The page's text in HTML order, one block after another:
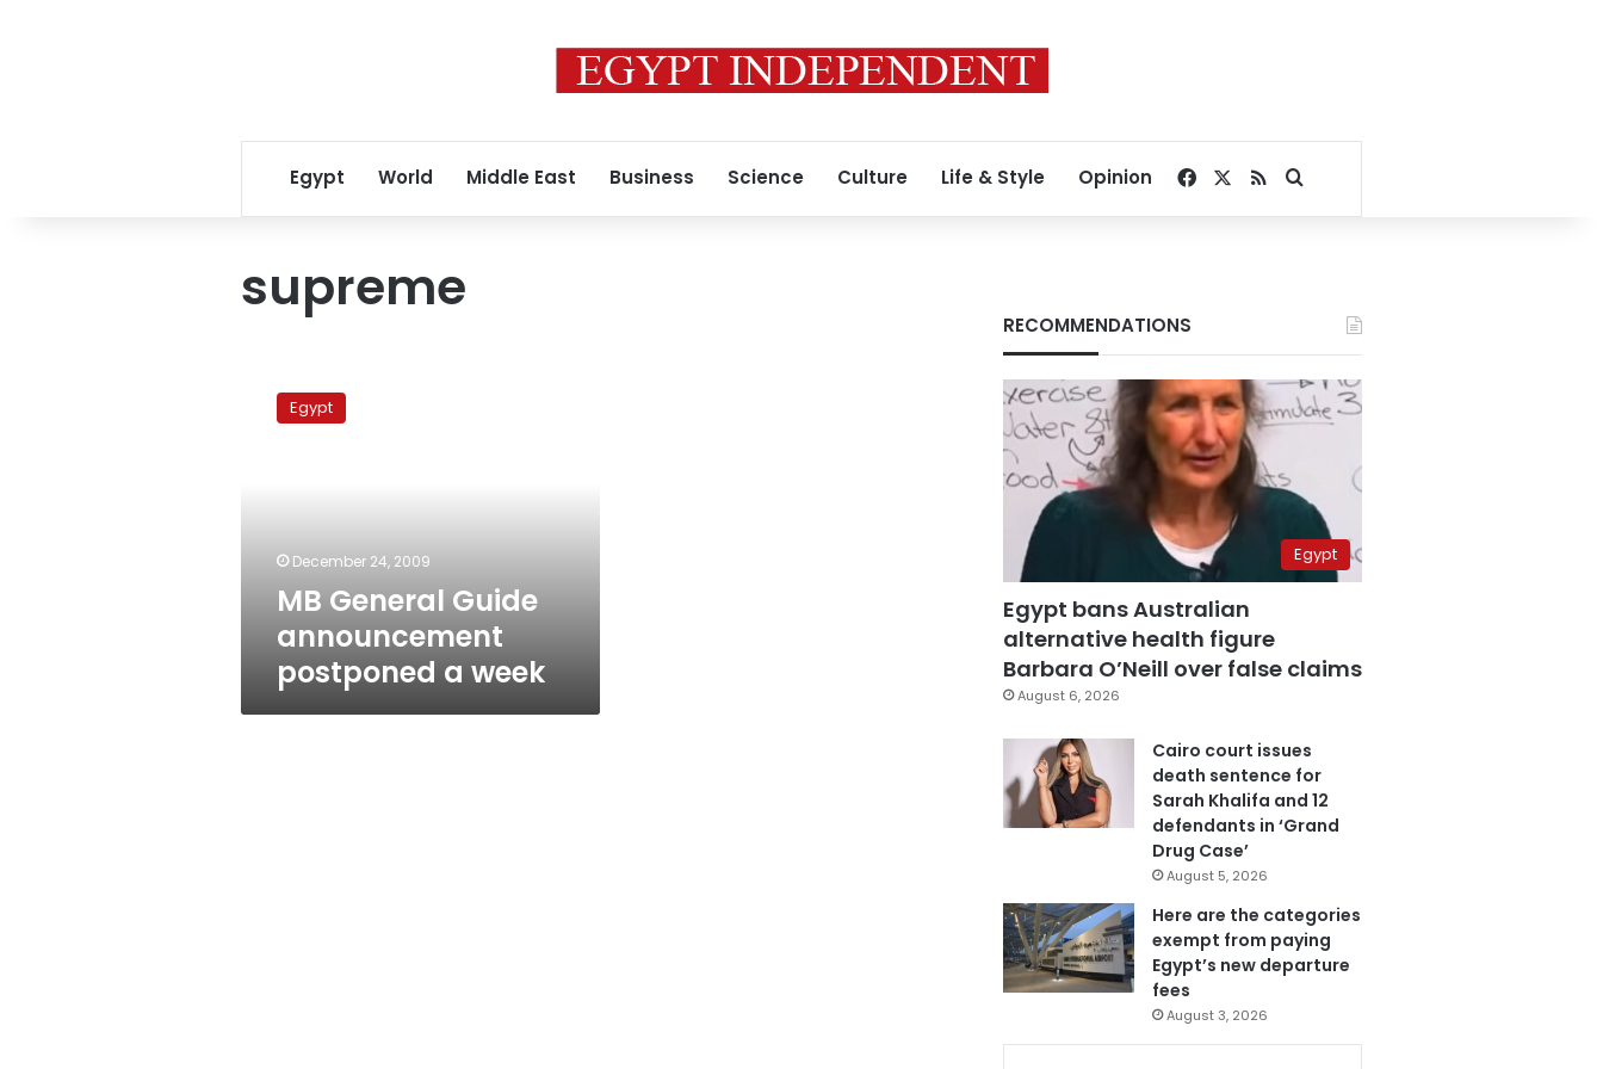
Egypt World Middle East Business Science Culture Life & Style Opinion Facebook
RSSSearch for
supreme
General
GuideEgypt
December 24, 2009
MB General Guide
announcement
postponed a week
RECOMMENDATIONS
Egypt
Egypt bans Australian
alternative health figure
Barbara O’Neill over false claims
August 6, 2026
Cairo court issues
death sentence for
Sarah Khalifa and 12
defendants in ‘Grand
Drug Case’
August 5, 2026
Here are the categories
exempt from paying
Egypt’s new departure
fees
August 3, 2026